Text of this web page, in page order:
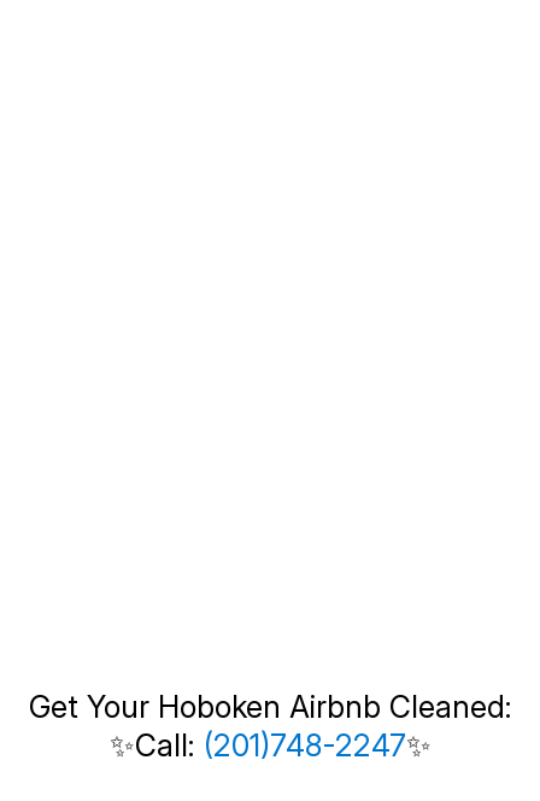
Get Your Hoboken Airbnb Cleaned:
✨Call: (201)748-2247✨